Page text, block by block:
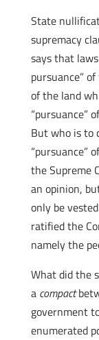
State
supremacy
says that
pursuance”
of the land
“pursuance”
But who is to
“pursuance”
the Supreme
an opinion,
only be
ratified the
namely the
What did the
a compact
government
enumerated